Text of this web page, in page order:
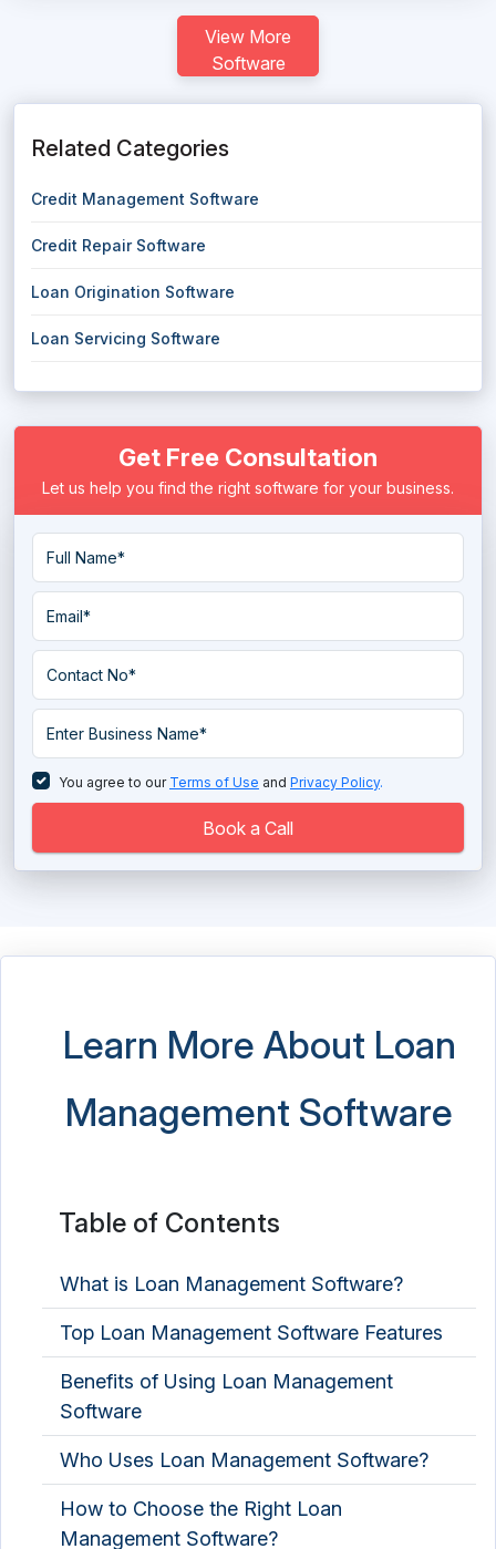
View More
Software
Related Categories
Credit Management Software
Credit Repair Software
Loan Origination Software
Loan Servicing Software
Get Free Consultation
Let us help you find the right software for your business.
You agree to our Terms of Use and Privacy Policy.
Book a Call
Learn More About Loan
Management Software
Table of Contents
What is Loan Management Software?
Top Loan Management Software Features
Benefits of Using Loan Management
Software
Who Uses Loan Management Software?
How to Choose the Right Loan
Management Software?